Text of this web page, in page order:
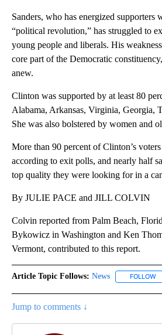
Sanders, who has energized supporters
“political revolution,” has struggled to
young people and liberals. His
core part of the Democratic
anew.
Clinton was supported by at least 80
Alabama, Arkansas, Virginia, Georgia,
She was also bolstered by women and
More than 90 percent of Clinton’s
according to exit polls, and nearly half
top quality they were looking for in a
By JULIE PACE and JILL COLVIN
Colvin reported from Palm Beach,
Bykowicz in Washington and Ken
Vermont, contributed to this report.
Article Topic Follows: News FOLLOW
Jump to comments ↓